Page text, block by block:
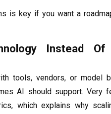
is key if you want a
Instead Of
tools, vendors, or model
AI should support. Very
which explains why